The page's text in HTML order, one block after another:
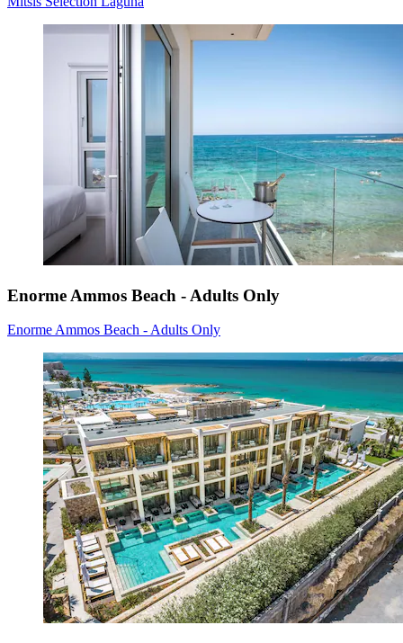
Enorme Ammos Beach - Adults Only
Enorme Ammos Beach - Adults Only